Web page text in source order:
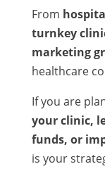
From
turnkey
marketing
healthcare
If you are
your clinic,
funds, or
is your